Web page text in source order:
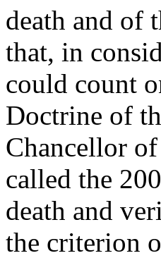
death and of
that, in
could count
Doctrine of
Chancellor
called the
death and
the criterion